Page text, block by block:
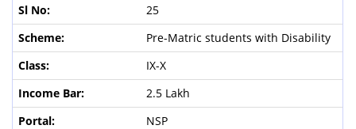
25
Pre-Matric students with Disability
IX-X
2.5 Lakh
NSP